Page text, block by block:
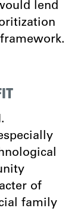
lend
of
family